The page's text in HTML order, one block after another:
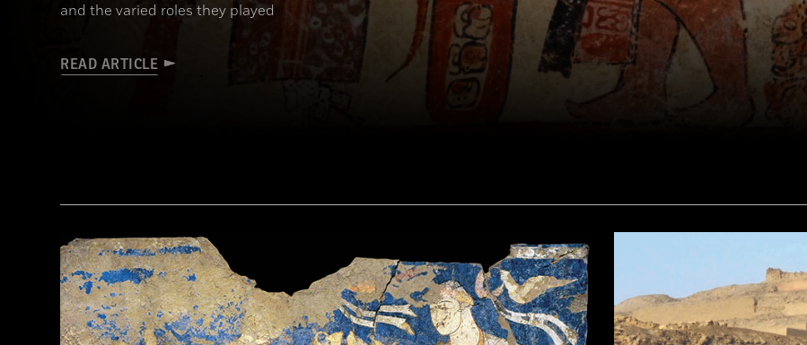
and the varied roles they played
READ ARTICLE
(Photograph © 2020 Museum of Fine Arts, Boston. Cylinder vase. Maya, Late Classic Period, A.D. 600–800. Object Place: El Petén, Guatemala. Earthenware: orange, red, dark pink, brown, gray (originally green), and black on cream slip paint;